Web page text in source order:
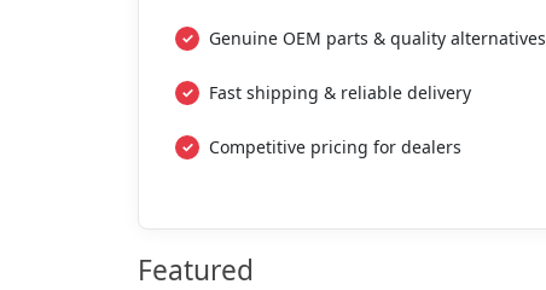
Genuine OEM parts & quality alternatives
Fast shipping & reliable delivery
Competitive pricing for dealers
Featured